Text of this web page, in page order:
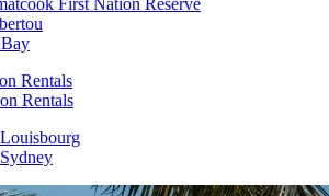
First Nation Reserve
Rentals
Rentals